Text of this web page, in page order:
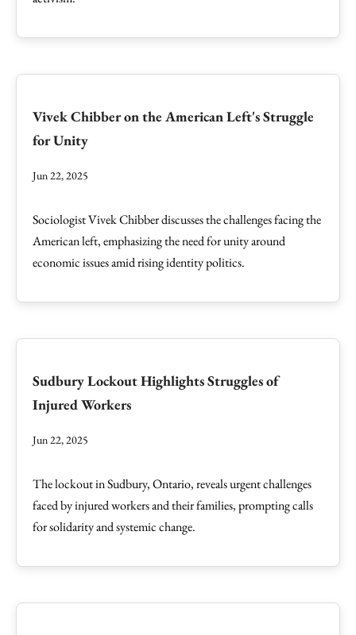
Vivek Chibber on the American Left's Struggle
for Unity
Jun 22, 2025
Sociologist Vivek Chibber discusses the challenges facing the
American left, emphasizing the need for unity around
economic issues amid rising identity politics.
Sudbury Lockout Highlights Struggles of
Injured Workers
Jun 22, 2025
The lockout in Sudbury, Ontario, reveals urgent challenges
faced by injured workers and their families, prompting calls
for solidarity and systemic change.